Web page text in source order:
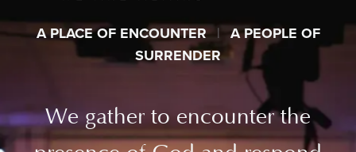
A PLACE OF ENCOUNTER
A PEOPLE OF
SURRENDER
We gather to encounter the